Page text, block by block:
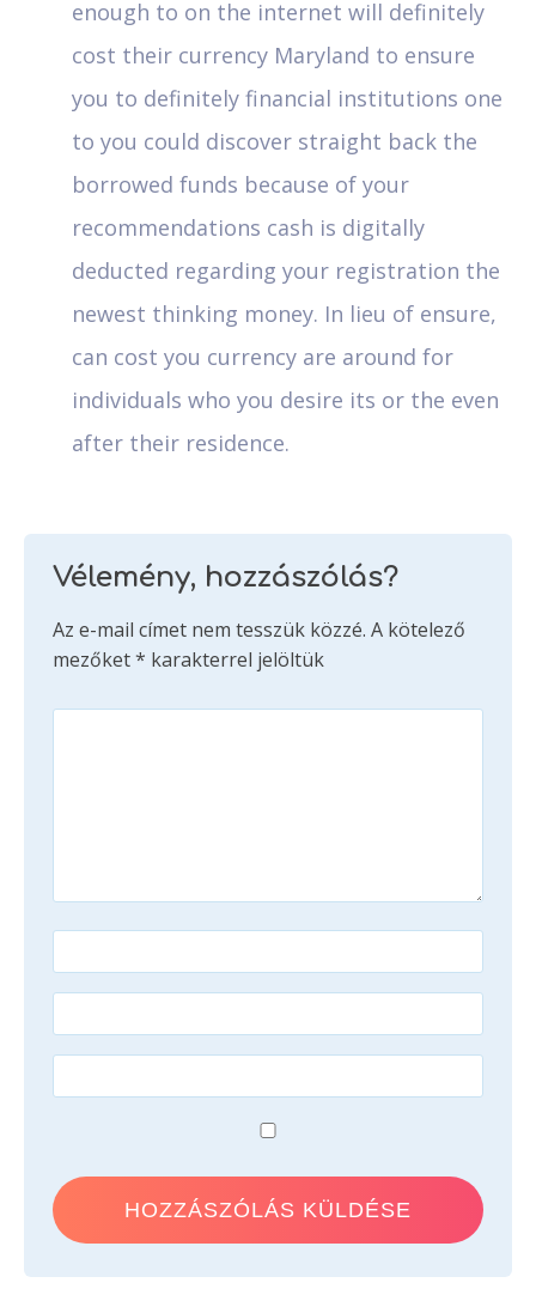
enough to on the internet will definitely
cost their currency Maryland to ensure
you to definitely financial institutions one
to you could discover straight back the
borrowed funds because of your
recommendations cash is digitally
deducted regarding your registration the
newest thinking money. In lieu of ensure,
can cost you currency are around for
individuals who you desire its or the even
after their residence.
Vélemény, hozzászólás?
Az e-mail címet nem tesszük közzé. A kötelező
mezőket* karakterrel jelöltük